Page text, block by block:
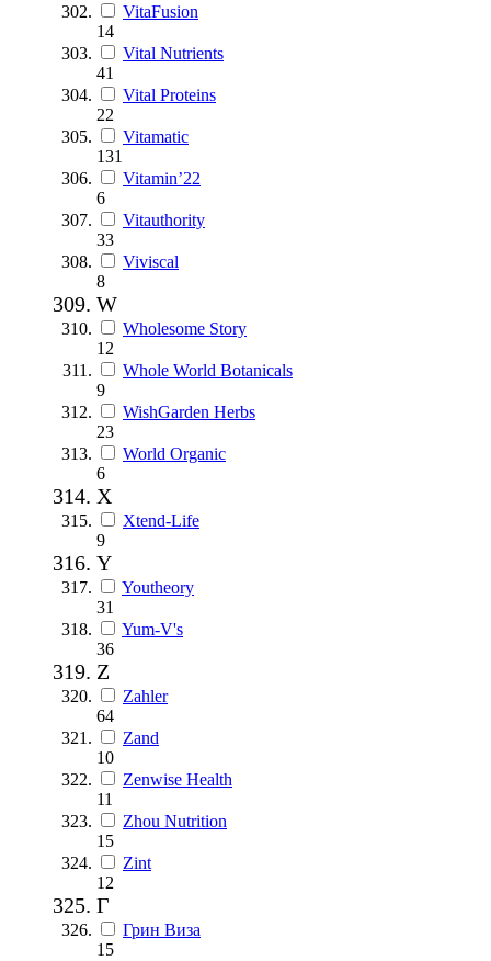
VitaFusion
14
Vital Nutrients
41
Vital Proteins
22
Vitamatic
131
Vitamin’22
6
Vitauthority
33
Viviscal
8
W
Wholesome Story
12
Whole World Botanicals
9
WishGarden Herbs
23
World Organic
6
X
Xtend-Life
9
Y
Youtheory
31
Yum-V's
36
Z
Zahler
64
Zand
10
Zenwise Health
11
Zhou Nutrition
15
Zint
12
Г
Грин Виза
15